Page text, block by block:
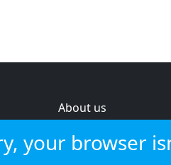
About us
Service status
your browser